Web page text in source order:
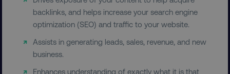
backlinks, and helps increase your search engine
optimization (SEO) and traffic to your website.
Assists in generating leads, sales, revenue, and new
business.
Enhances understanding of exactly what it is that